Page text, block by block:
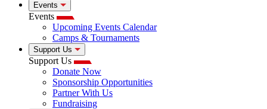
Events
Events
Upcoming Events Calendar
Camps & Tournaments
Support Us
Support Us
Donate Now
Sponsorship Opportunities
Partner With Us
Fundraising